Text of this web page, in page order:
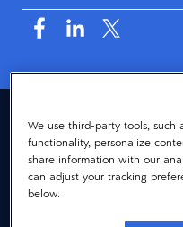
© 2026 Dayforce
We use third-party tools, such
functionality, personalize
share information with our
can adjust your tracking
below.